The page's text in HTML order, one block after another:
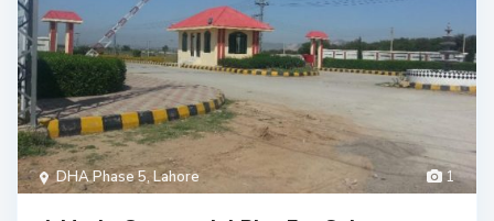
1
DHA Phase 5, Lahore